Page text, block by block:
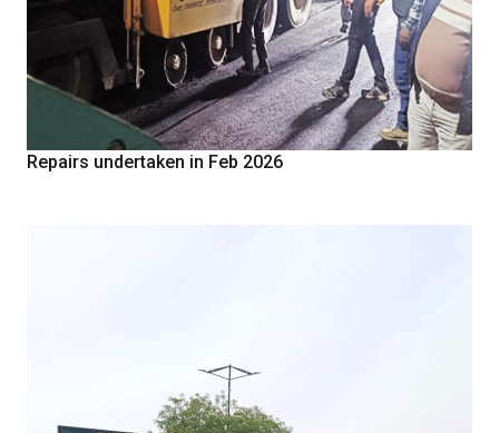
Repairs undertaken in Feb 2026